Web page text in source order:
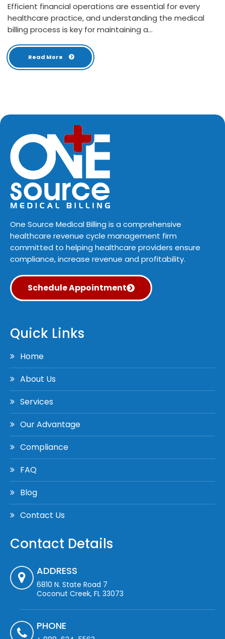
Efficient financial operations are essential for every
healthcare practice, and understanding the medical
billing process is key for maintaining a...
Read More
One Source Medical Billing is a comprehensive
healthcare revenue cycle management firm
committed to helping healthcare providers ensure
compliance, increase revenue and profitability.
Schedule Appointment
Quick Links
Home
About Us
Services
Our Advantage
Compliance
FAQ
Blog
Contact Us
Contact Details
ADDRESS
6810 N. State Road 7
Coconut Creek, FL 33073
PHONE